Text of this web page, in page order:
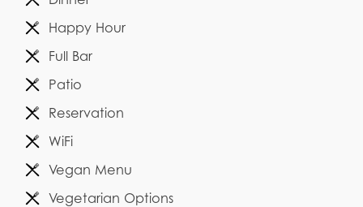
Happy Hour
Full Bar
Patio
Reservation
WiFi
Vegan Menu
Vegetarian Options